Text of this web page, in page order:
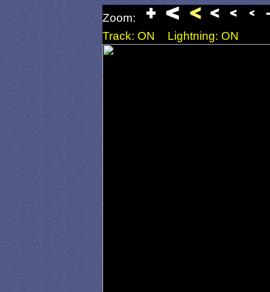
Zoom:
Track: ON
Lightning: ON